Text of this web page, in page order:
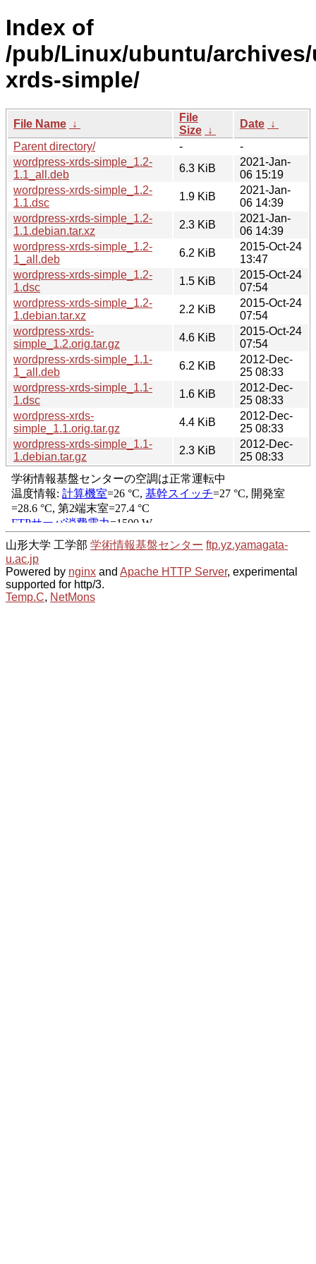
Index of
/pub/Linux/ubuntu/
xrds-simple/
File Name ↓
File
Size ↓
Date ↓
Parent directory/
-
-
wordpress-xrds-simple_1.2-
1.1_all.deb
6.3 KiB
2021-Jan-
06 15:19
wordpress-xrds-simple_1.2-
1.1.dsc
1.9 KiB
2021-Jan-
06 14:39
wordpress-xrds-simple_1.2-
1.1.debian.tar.xz
2.3 KiB
2021-Jan-
06 14:39
wordpress-xrds-simple_1.2-
1_all.deb
6.2 KiB
2015-Oct-24
13:47
wordpress-xrds-simple_1.2-
1.dsc
1.5 KiB
2015-Oct-24
07:54
wordpress-xrds-simple_1.2-
1.debian.tar.xz
2.2 KiB
2015-Oct-24
07:54
wordpress-xrds-
simple_1.2.orig.tar.gz
4.6 KiB
2015-Oct-24
07:54
wordpress-xrds-simple_1.1-
1_all.deb
6.2 KiB
2012-Dec-
25 08:33
wordpress-xrds-simple_1.1-
1.dsc
1.6 KiB
2012-Dec-
25 08:33
wordpress-xrds-
simple_1.1.orig.tar.gz
4.4 KiB
2012-Dec-
25 08:33
wordpress-xrds-simple_1.1-
1.debian.tar.gz
2.3 KiB
2012-Dec-
25 08:33
山形大学 工学部 学術情報基盤センター ftp.yz.yamagata-
u.ac.jp
Powered by nginx and Apache HTTP Server, experimental
supported for http/3.
Temp.C, NetMons